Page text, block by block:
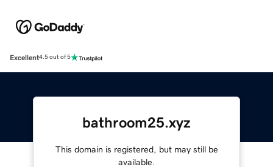
Excellent4.5 out of 5
bathroom25.xyz
This domain is registered, but may still be
available.